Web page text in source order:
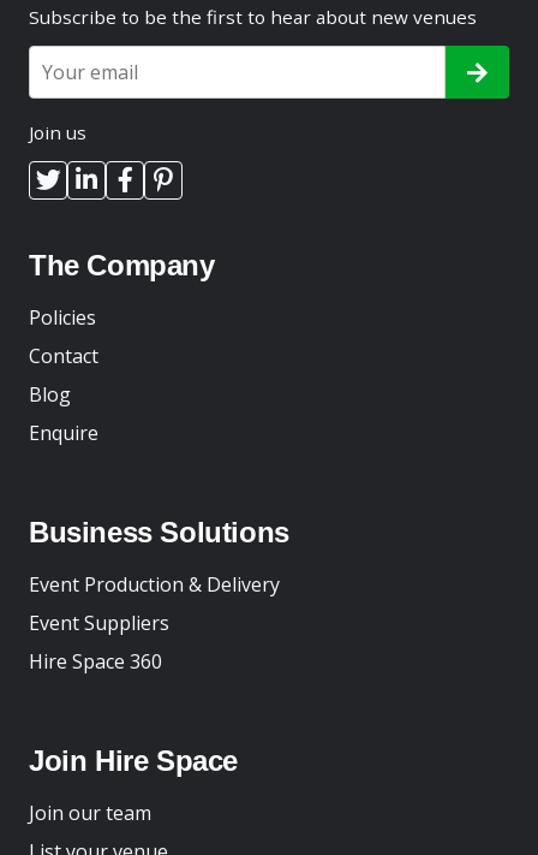
Subscribe to be the first to hear about new venues
Join us
The Company
Policies
Contact
Blog
Enquire
Business Solutions
Event Production & Delivery
Event Suppliers
Hire Space 360
Join Hire Space
Join our team